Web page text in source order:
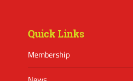
Quick Links
Membership